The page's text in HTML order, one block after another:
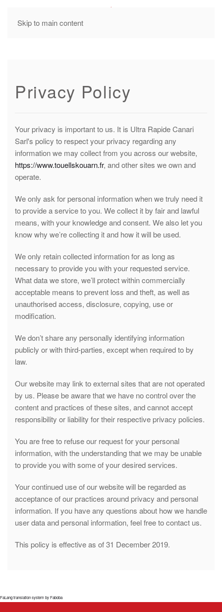
Skip to main content
MENU
Privacy Policy
Your privacy is important to us. It is Ultra Rapide Canari
Sarl's policy to respect your privacy regarding any
information we may collect from you across our website,
https://www.touellskouarn.fr, and other sites we own and
operate.
We only ask for personal information when we truly need it
to provide a service to you. We collect it by fair and lawful
means, with your knowledge and consent. We also let you
know why we’re collecting it and how it will be used.
We only retain collected information for as long as
necessary to provide you with your requested service.
What data we store, we’ll protect within commercially
acceptable means to prevent loss and theft, as well as
unauthorised access, disclosure, copying, use or
modification.
We don’t share any personally identifying information
publicly or with third-parties, except when required to by
law.
Our website may link to external sites that are not operated
by us. Please be aware that we have no control over the
content and practices of these sites, and cannot accept
responsibility or liability for their respective privacy policies.
You are free to refuse our request for your personal
information, with the understanding that we may be unable
to provide you with some of your desired services.
Your continued use of our website will be regarded as
acceptance of our practices around privacy and personal
information. If you have any questions about how we handle
user data and personal information, feel free to contact us.
This policy is effective as of 31 December 2019.
FaLang translation system by Faboba